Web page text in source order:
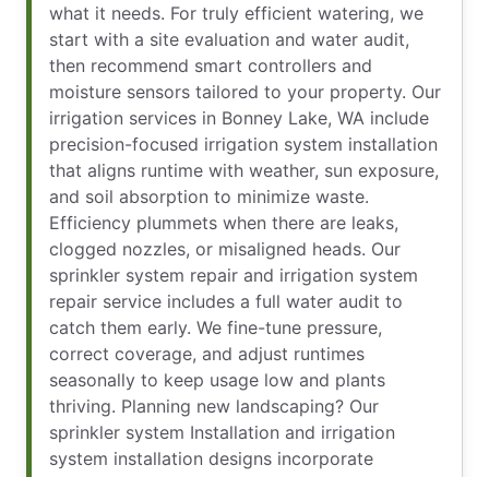
what it needs. For truly efficient watering, we
start with a site evaluation and water audit,
then recommend smart controllers and
moisture sensors tailored to your property. Our
irrigation services in Bonney Lake, WA include
precision-focused irrigation system installation
that aligns runtime with weather, sun exposure,
and soil absorption to minimize waste.
Efficiency plummets when there are leaks,
clogged nozzles, or misaligned heads. Our
sprinkler system repair and irrigation system
repair service includes a full water audit to
catch them early. We fine-tune pressure,
correct coverage, and adjust runtimes
seasonally to keep usage low and plants
thriving. Planning new landscaping? Our
sprinkler system Installation and irrigation
system installation designs incorporate